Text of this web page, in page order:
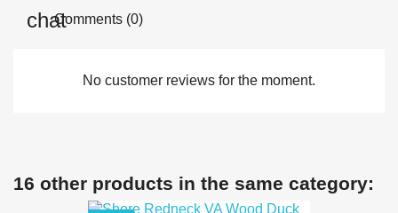
Comments (0)
No customer reviews for the moment.
16 other products in the same category: